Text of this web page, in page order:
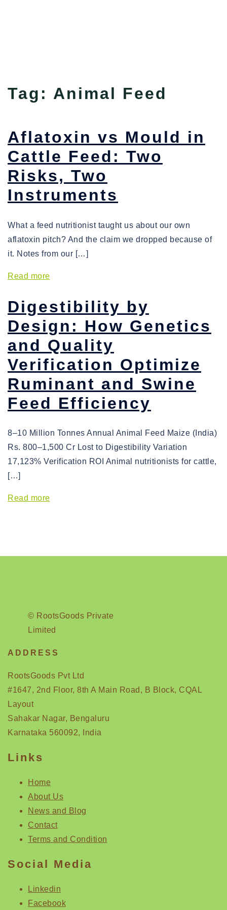
Tag: Animal Feed
Aflatoxin vs Mould in
Cattle Feed: Two
Risks, Two
Instruments
What a feed nutritionist taught us about our own
aflatoxin pitch? And the claim we dropped because of
it. Notes from our […]
Read more
Digestibility by
Design: How Genetics
and Quality
Verification Optimize
Ruminant and Swine
Feed Efficiency
8–10 Million Tonnes Annual Animal Feed Maize (India)
Rs. 800–1,500 Cr Lost to Digestibility Variation
17,123% Verification ROI Animal nutritionists for cattle,
[…]
Read more
© RootsGoods Private
Limited
ADDRESS
RootsGoods Pvt Ltd
#1647, 2nd Floor, 8th A Main Road, B Block, CQAL
Layout
Sahakar Nagar, Bengaluru
Karnataka 560092, India
Links
Home
About Us
News and Blog
Contact
Terms and Condition
Social Media
Linkedin
Facebook